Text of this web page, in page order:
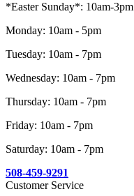
*Easter Sunday*: 10am-3pm
Monday: 10am - 5pm
Tuesday: 10am - 7pm
Wednesday: 10am - 7pm
Thursday: 10am - 7pm
Friday: 10am - 7pm
Saturday: 10am - 7pm
508-459-9291
Customer Service